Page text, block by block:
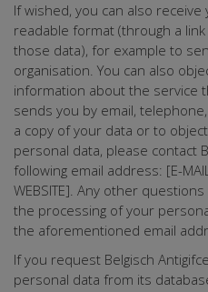
If wished, you can also
readable format (through a
those data), for example to
organisation. You can also
information about the service
sends you by email,
a copy of your data or to
personal data, please contact
following email address: [E-
WEBSITE]. Any other
the processing of your
the aforementioned email
If you request Belgisch
personal data from its